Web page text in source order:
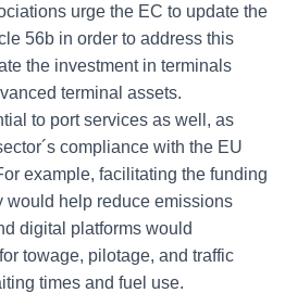
urge the EC to update the
56b in order to address this
the investment in terminals
terminal assets.
to port services as well, as
compliance with the EU
example, facilitating the funding
would help reduce emissions
digital platforms would
towage, pilotage, and traffic
times and fuel use.